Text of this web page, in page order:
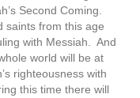
Second Coming.
saints from this age
with Messiah. And
world will be at
righteousness with
this time there will